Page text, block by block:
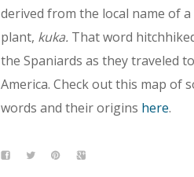
derived from the local name of
plant, kuka. That word
the Spaniards as they traveled
America. Check out this map of
words and their origins here.